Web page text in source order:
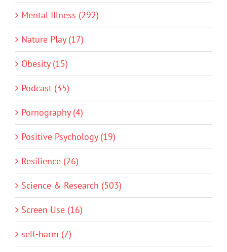
Mental Illness (292)
Nature Play (17)
Obesity (15)
Podcast (35)
Pornography (4)
Positive Psychology (19)
Resilience (26)
Science & Research (503)
Screen Use (16)
self-harm (7)